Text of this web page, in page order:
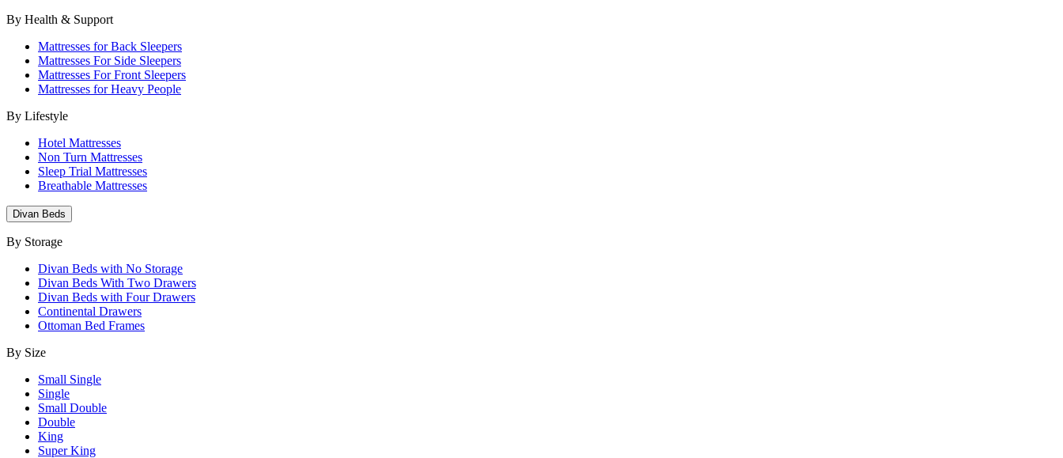
By Health & Support
Mattresses for Back Sleepers
Mattresses For Side Sleepers
Mattresses For Front Sleepers
Mattresses for Heavy People
By Lifestyle
Hotel Mattresses
Non Turn Mattresses
Sleep Trial Mattresses
Breathable Mattresses
Divan Beds
By Storage
Divan Beds with No Storage
Divan Beds With Two Drawers
Divan Beds with Four Drawers
Continental Drawers
Ottoman Bed Frames
By Size
Small Single
Single
Small Double
Double
King
Super King